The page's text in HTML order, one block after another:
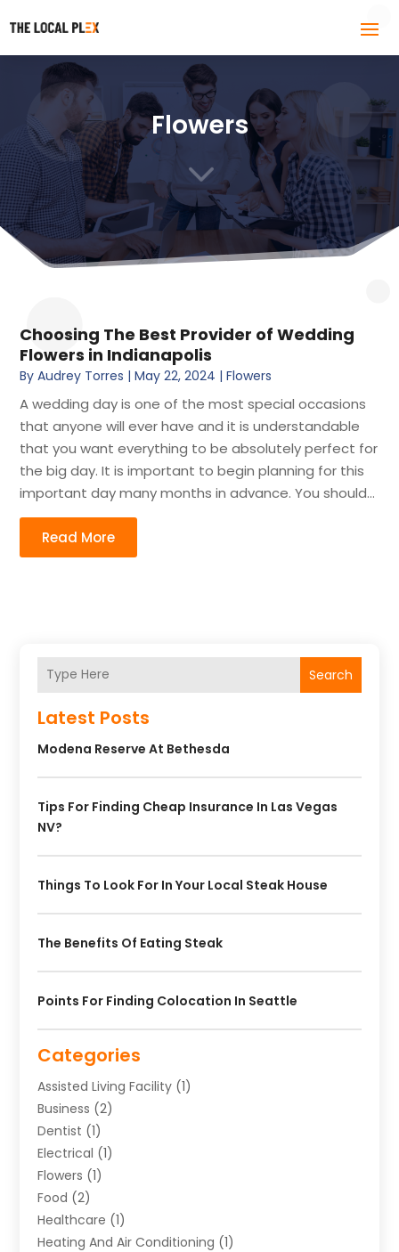
Flowers
3
Choosing The Best Provider of Wedding
Flowers in Indianapolis
ByAudrey Torres |May 22, 2024 |Flowers
A wedding day is one of the most special occasions
that anyone will ever have and it is understandable
that you want everything to be absolutely perfect for
the big day. It is important to begin planning for this
important day many months in advance. You should...
Read More
Search
Latest Posts
Modena Reserve At Bethesda
Tips For Finding Cheap Insurance In Las Vegas
NV?
Things To Look For In Your Local Steak House
The Benefits Of Eating Steak
Points For Finding Colocation In Seattle
Categories
Assisted Living Facility (1)
Business (2)
Dentist (1)
Electrical (1)
Flowers (1)
Food (2)
Healthcare (1)
Heating And Air Conditioning (1)